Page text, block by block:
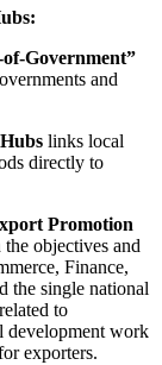
Government”
and
links local
directly to
Promotion
objectives and
Finance,
the single national
to
development work
exporters.